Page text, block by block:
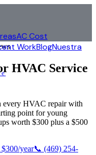
AC Cost
WorkBlogNuestra
HVAC Service
every HVAC repair with
point for young
worth $300 plus a $500
year📞 (469) 254-